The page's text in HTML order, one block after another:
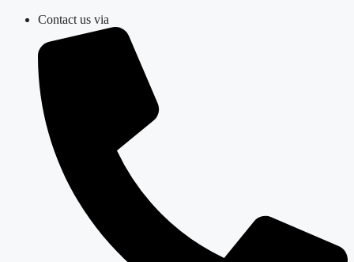
Skip
content
Contact us via